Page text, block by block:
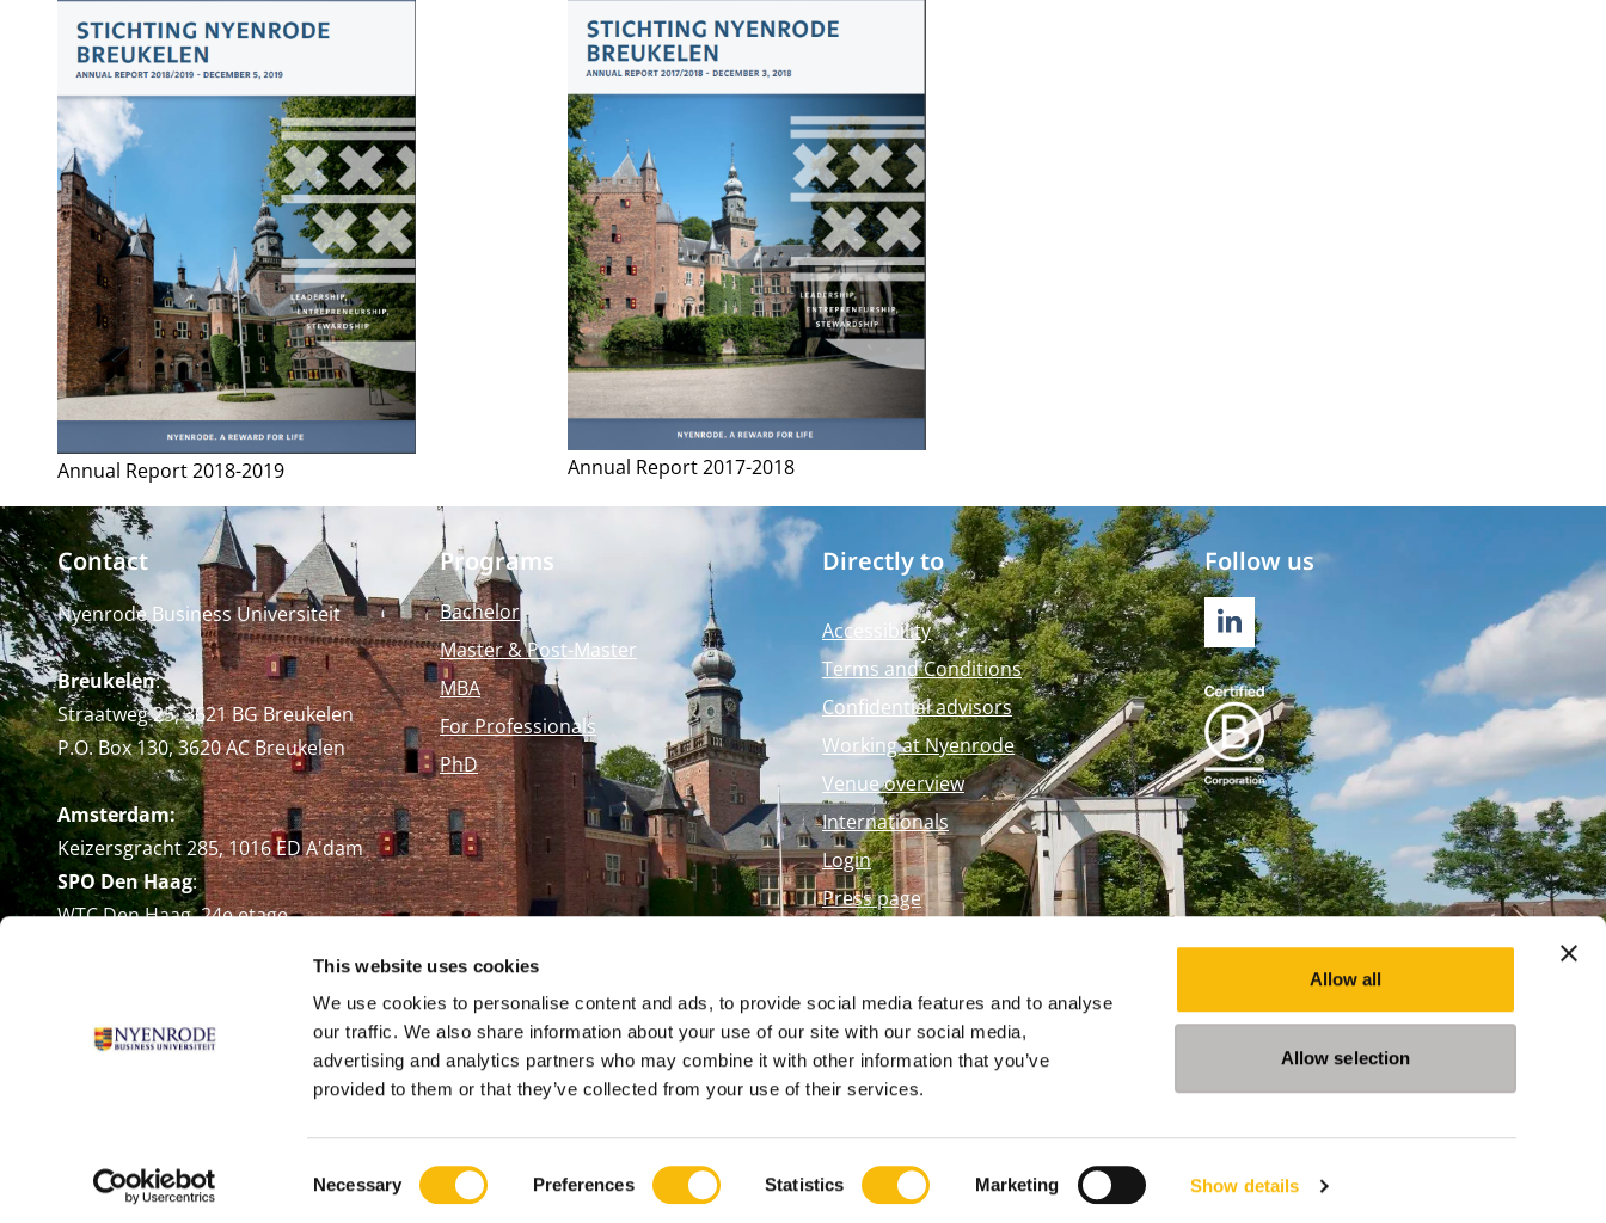
This website uses cookies
We use cookies to personalise content and ads, to provide social media features and to analyse
our traffic. We also share information about your use of our site with our social media,
advertising and analytics partners who may combine it with other information that you’ve
provided to them or that they’ve collected from your use of their services.
Selection
Necessary Preferences Statistics Marketing Show details
Allow all
Allow selection
Annual Report 2018-2019 Annual Report 2017-2018
Contact
Nyenrode Business Universiteit
Breukelen:
Straatweg 25, 3621 BG Breukelen
P.O. Box 130, 3620 AC Breukelen
Amsterdam:
Keizersgracht 285, 1016 ED A'dam
SPO Den Haag:
WTC Den Haag, 24e etage
+31 (0)346 29 1211
Programs
Bachelor
Master & Post-Master
MBA
For Professionals
PhD
Directly to
Accessibility
Terms and Conditions
Confidential advisors
Working at Nyenrode
Venue overview
Internationals
Login
Press page
Follow us
LINKEDIN
© Universiteit Nyenrode B.V. 1946 - 2026 Programs Events